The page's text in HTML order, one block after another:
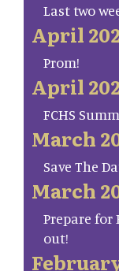
Last two
April
Prom!
April
FCHS
March
Save The
March
Prepare for
out!